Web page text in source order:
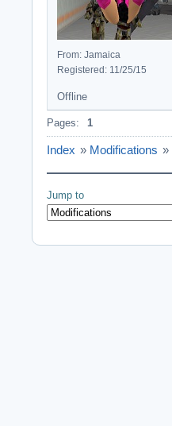
From: Jamaica
Registered: 11/25/15
Offline
Pages: 1
Index » Modifications »
Jump to